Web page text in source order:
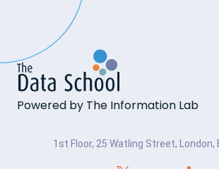
Powered by The Information Lab
1st Floor, 25 Watling Street, London,